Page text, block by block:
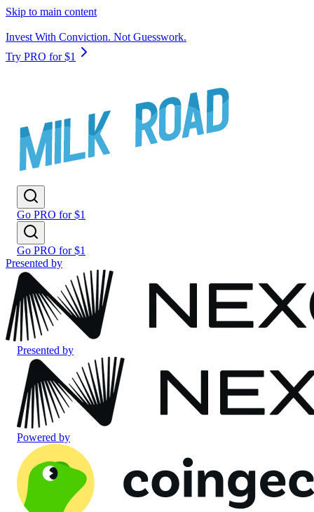
Skip to main content
Invest With Conviction. Not Guesswork.
Try PRO for $1
Go PRO for $1
Go PRO for $1
Presented by
Presented by
Powered by